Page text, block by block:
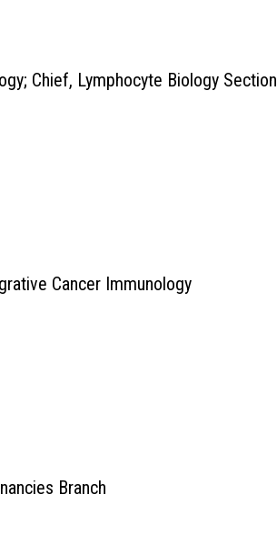
Chief, Lymphocyte Biology Section
Cancer Immunology
Branch